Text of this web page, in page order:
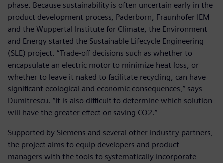
phase. Because sustainability is often uncertain early in the
product development process, Paderborn, Fraunhofer IEM
and the Wuppertal Institute for Climate, the Environment
and Energy started the Sustainable Lifecycle Engineering
(SLE) project. “Trade-off decisions such as whether to
encapsulate an electric motor to minimize heat loss, or
whether to leave it naked to facilitate recycling, can have
significant ecological and economic consequences,” says
Dumitrescu. “It is also difficult to determine which solution
will have the greater effect on saving CO2.”
Supported by Siemens and several other industry partners,
the project aims to equip developers and product
managers with the tools to systematically incorporate